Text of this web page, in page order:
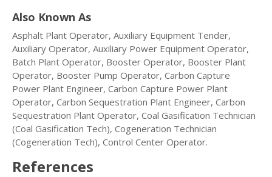
Also Known As
Asphalt Plant Operator, Auxiliary Equipment Tender,
Auxiliary Operator, Auxiliary Power Equipment Operator,
Batch Plant Operator, Booster Operator, Booster Plant
Operator, Booster Pump Operator, Carbon Capture
Power Plant Engineer, Carbon Capture Power Plant
Operator, Carbon Sequestration Plant Engineer, Carbon
Sequestration Plant Operator, Coal Gasification Technician
(Coal Gasification Tech), Cogeneration Technician
(Cogeneration Tech), Control Center Operator.
References